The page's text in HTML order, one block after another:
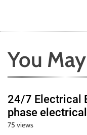
You
24/7 Electrical
phase
75 views